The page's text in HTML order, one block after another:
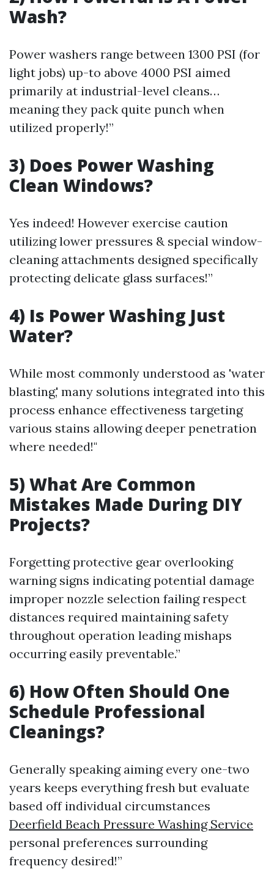
Wash?
Power washers range between 1300 PSI (for
light jobs) up-to above 4000 PSI aimed
primarily at industrial-level cleans…
meaning they pack quite punch when
utilized properly!”
3) Does Power Washing
Clean Windows?
Yes indeed! However exercise caution
utilizing lower pressures & special window-
cleaning attachments designed specifically
protecting delicate glass surfaces!”
4) Is Power Washing Just
Water?
While most commonly understood as 'water
blasting,' many solutions integrated into this
process enhance effectiveness targeting
various stains allowing deeper penetration
where needed!"
5) What Are Common
Mistakes Made During DIY
Projects?
Forgetting protective gear overlooking
warning signs indicating potential damage
improper nozzle selection failing respect
distances required maintaining safety
throughout operation leading mishaps
occurring easily preventable.”
6) How Often Should One
Schedule Professional
Cleanings?
Generally speaking aiming every one-two
years keeps everything fresh but evaluate
based off individual circumstances
Deerfield Beach Pressure Washing Service
personal preferences surrounding
frequency desired!”